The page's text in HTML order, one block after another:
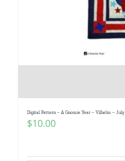
Digital Pattern – A Gnomie Year – Vilhelm – July
$10.00